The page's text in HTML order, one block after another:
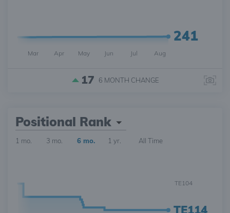
241
Mar Apr May Jun Jul Aug
17 6 MONTH CHANGE
Positional Rank
1 mo. 3 mo. 6 mo. 1 yr. All Time
TE114
TE104